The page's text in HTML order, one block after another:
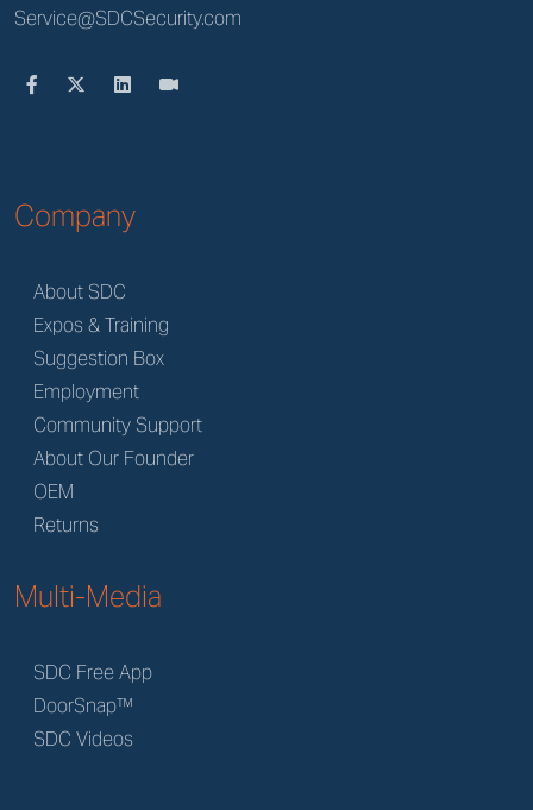
Service@SDCSecurity.com
Company
About SDC
Expos & Training
Suggestion Box
Employment
Community Support
About Our Founder
OEM
Returns
Multi-Media
SDC Free App
DoorSnap™
SDC Videos